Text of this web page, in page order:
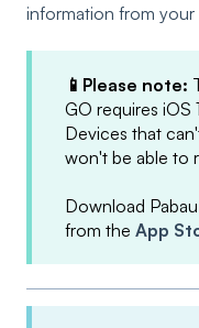
information from your
📱Please note:
GO requires iOS
Devices that
won't be able to
Download
from the App